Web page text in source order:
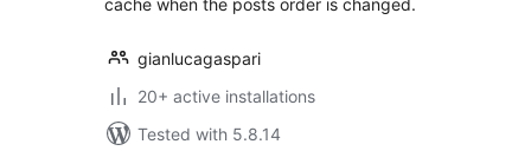
cache when the posts order is changed.
gianlucagaspari
20+ active installations
Tested with 5.8.14